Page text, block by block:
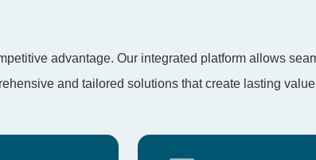
advantage. Our integrated platform allows
and tailored solutions that create lasting